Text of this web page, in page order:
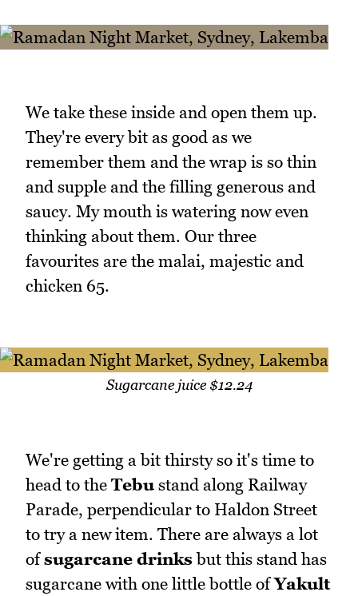
We take these inside and open them up.
They're every bit as good as we
remember them and the wrap is so thin
and supple and the filling generous and
saucy. My mouth is watering now even
thinking about them. Our three
favourites are the malai, majestic and
chicken 65.
Sugarcane juice $12.24
We're getting a bit thirsty so it's time to
head to the Tebu stand along Railway
Parade, perpendicular to Haldon Street
to try a new item. There are always a lot
ofsugarcane drinks but this stand has
sugarcane with one little bottle ofYakult